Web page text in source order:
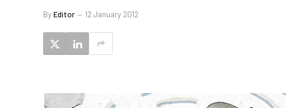
ByEditor 12 January 2012